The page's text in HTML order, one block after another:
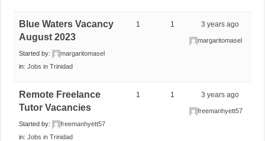
Blue Waters Vacancy
August 2023
Started by:
margaritomasel
in:Jobs in Trinidad
1 1 3 years ago
margaritomasel
Remote Freelance
Tutor Vacancies
Started by:
freemanhyett57
in:Jobs in Trinidad
1 1 3 years ago
freemanhyett57